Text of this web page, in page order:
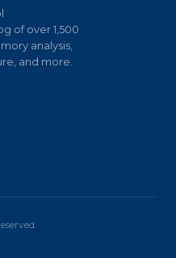
of over 1,500
analysis,
and more.